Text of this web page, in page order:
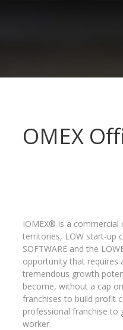
OMEX
IOMEX® is a commercial
territories, LOW start-up
SOFTWARE and the
opportunity that requires
tremendous growth
become, without a cap
franchises to build profit
professional franchise to
worker.